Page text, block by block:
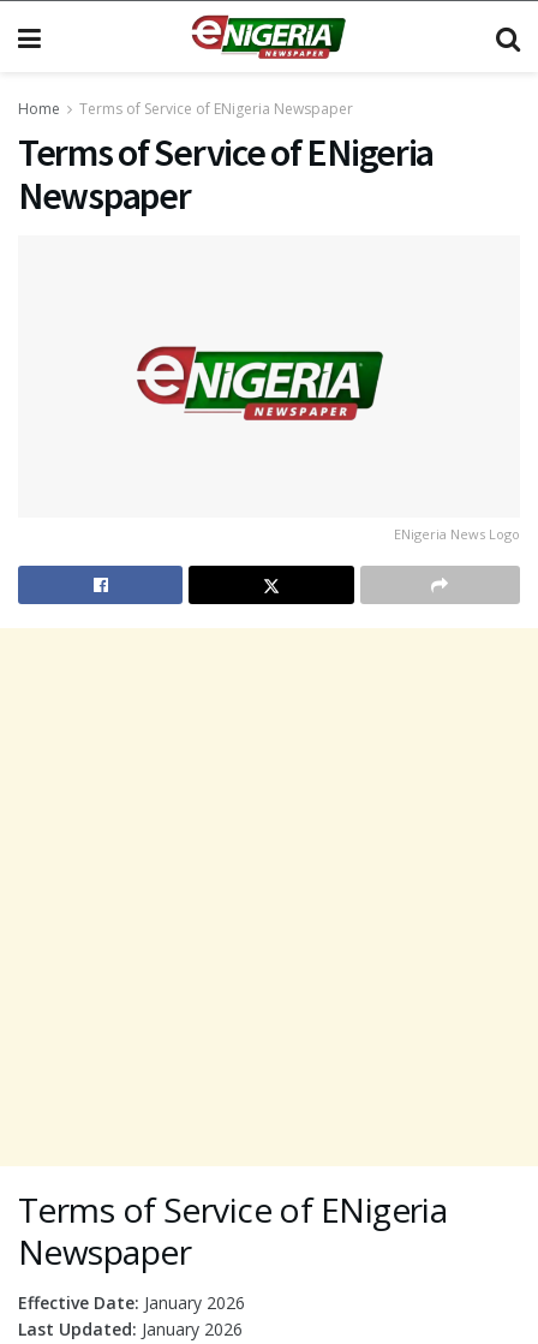
Home Terms of Service of ENigeria Newspaper
Terms of Service of ENigeria
Newspaper
ENigeria News Logo
Terms of Service of ENigeria
Newspaper
Effective Date: January 2026
Last Updated: January 2026